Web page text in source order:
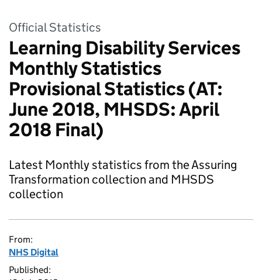
Official Statistics
Learning Disability Services
Monthly Statistics
Provisional Statistics (AT:
June 2018, MHSDS: April
2018 Final)
Latest Monthly statistics from the Assuring
Transformation collection and MHSDS
collection
From:
NHS Digital
Published: